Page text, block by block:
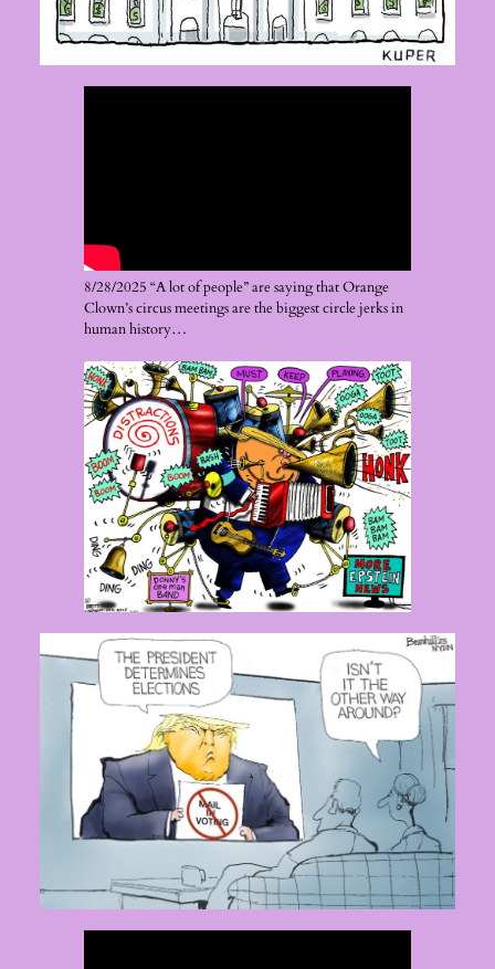
8/28/2025 “A lot of people” are saying that Orange
Clown’s circus meetings are the biggest circle jerks in
human history…